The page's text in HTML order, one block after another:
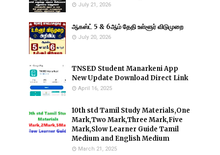
July 21, 2026
ஆகஸ்ட் 5 & 6ஆம் தேதி உள்ளூர் விடுமுறை
July 20, 2026
TNSED Student Manarkeni App
New Update Download Direct Link
April 16, 2025
10th std Tamil Study Materials,One
Mark,Two Mark,Three Mark,Five
Mark,Slow Learner Guide Tamil
Medium and English Medium
March 21, 2025